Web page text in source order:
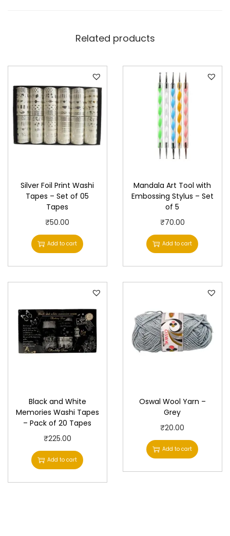
Related products
Silver Foil Print Washi
Tapes – Set of 05
Tapes
₹50.00
Add to cart
Mandala Art Tool with
Embossing Stylus – Set
of 5
₹70.00
Add to cart
Black and White
Memories Washi Tapes
– Pack of 20 Tapes
₹225.00
Add to cart
Oswal Wool Yarn –
Grey
₹20.00
Add to cart